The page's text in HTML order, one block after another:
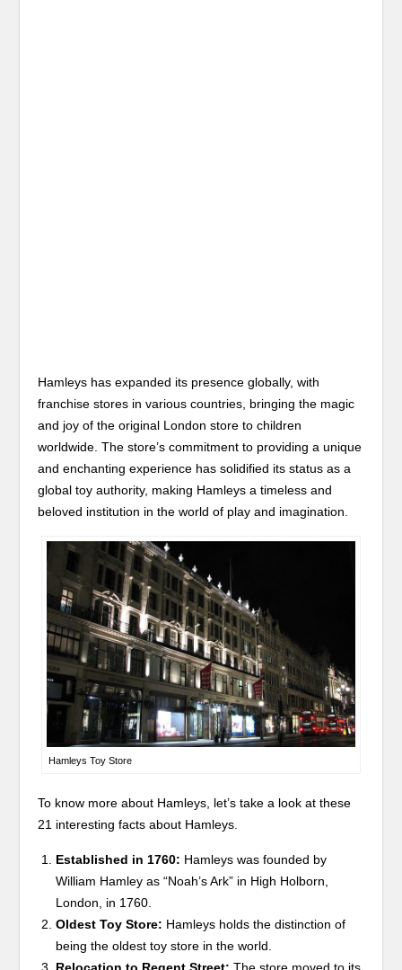
Hamleys has expanded its presence globally, with
franchise stores in various countries, bringing the magic
and joy of the original London store to children
worldwide. The store’s commitment to providing a unique
and enchanting experience has solidified its status as a
global toy authority, making Hamleys a timeless and
beloved institution in the world of play and imagination.
Hamleys Toy Store
To know more about Hamleys, let’s take a look at these
21 interesting facts about Hamleys.
Established in 1760: Hamleys was founded by
William Hamley as “Noah’s Ark” in High Holborn,
London, in 1760.
Oldest Toy Store: Hamleys holds the distinction of
being the oldest toy store in the world.